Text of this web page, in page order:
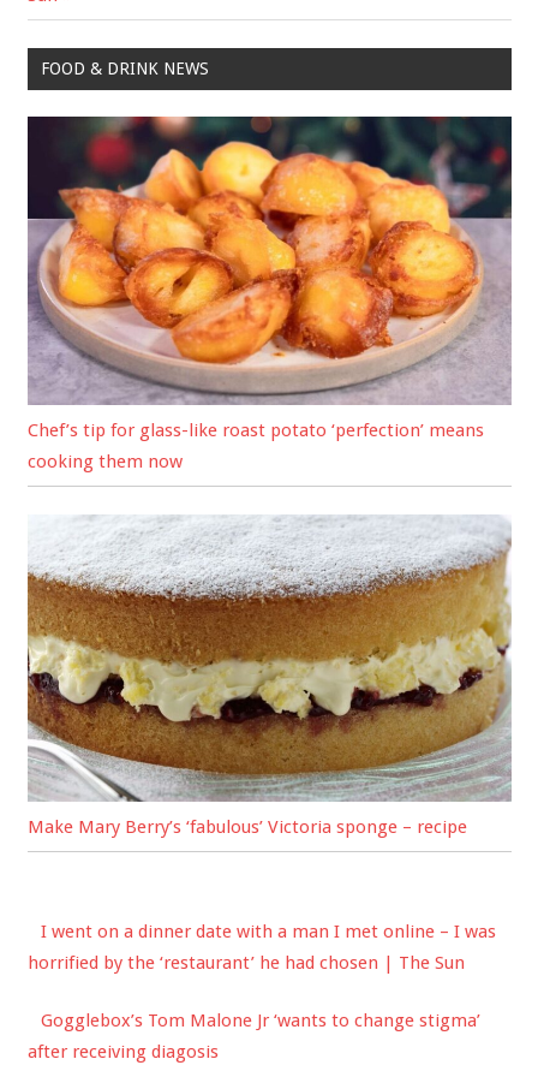
FOOD & DRINK NEWS
Chef’s tip for glass-like roast potato ‘perfection’ means
cooking them now
Make Mary Berry’s ‘fabulous’ Victoria sponge – recipe
I went on a dinner date with a man I met online – I was
horrified by the ‘restaurant’ he had chosen | The Sun
Gogglebox’s Tom Malone Jr ‘wants to change stigma’
after receiving diagosis